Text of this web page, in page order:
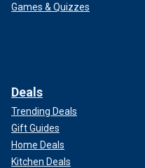
Games & Quizzes
Deals
Trending Deals
Gift Guides
Home Deals
Kitchen Deals